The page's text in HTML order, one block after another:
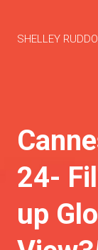
SHELLEY
24-
up